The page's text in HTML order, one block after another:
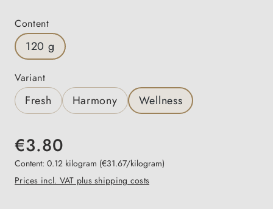
Select
Content
120 g
Select
Variant
Fresh Harmony Wellness
€3.80
Content: 0.12 kilogram (€31.67/kilogram)
Prices incl. VAT plus shipping costs